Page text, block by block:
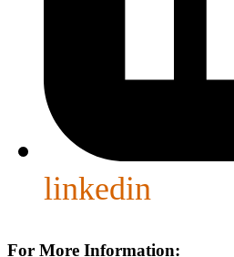
linkedin
For More Information: